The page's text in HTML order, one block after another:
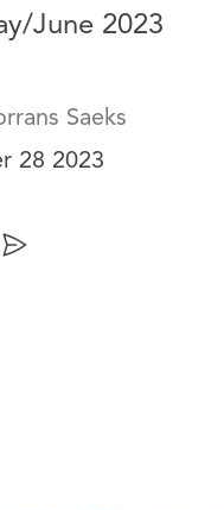
June 2023
Saeks
28 2023
on Facebook
Share by Email